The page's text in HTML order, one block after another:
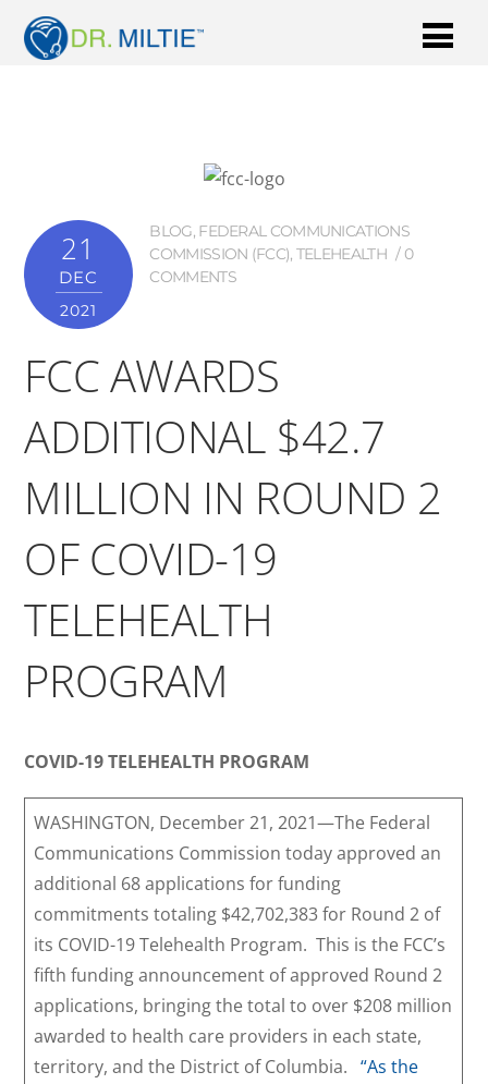
21
DEC
2021
BLOG, FEDERAL COMMUNICATIONS
COMMISSION (FCC), TELEHEALTH
0
COMMENTS
FCC AWARDS
ADDITIONAL $42.7
MILLION IN ROUND 2
OF COVID-19
TELEHEALTH
PROGRAM
COVID-19 TELEHEALTH PROGRAM
WASHINGTON, December 21, 2021—The Federal
Communications Commission today approved an
additional 68 applications for funding
commitments totaling $42,702,383 for Round 2 of
its COVID-19 Telehealth Program. This is the FCC’s
fifth funding announcement of approved Round 2
applications, bringing the total to over $208 million
awarded to health care providers in each state,
territory, and the District of Columbia.“As the